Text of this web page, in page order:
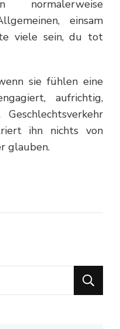
normalerweise
einsam
viele sein, du tot
sie fühlen eine
aufrichtig,
ihn nichts von
glauben.